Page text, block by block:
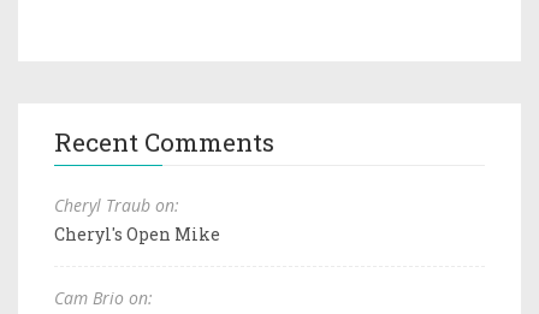
Recent Comments
Cheryl Traub on:
Cheryl's Open Mike
Cam Brio on: